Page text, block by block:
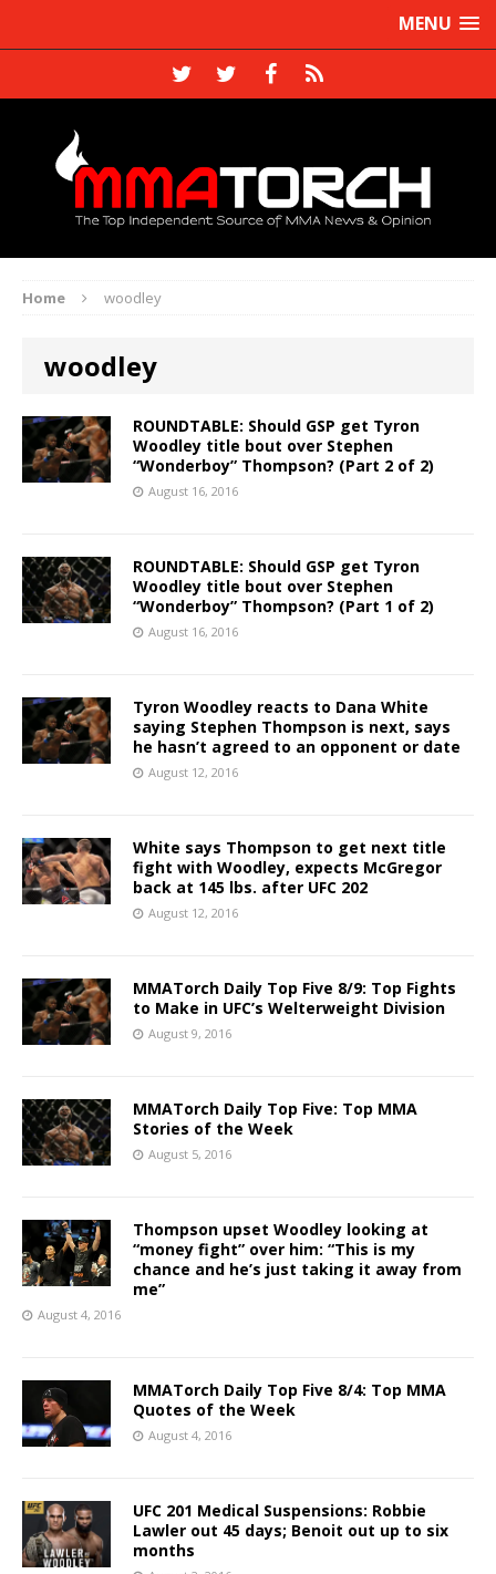
MENU
Home woodley
woodley
ROUNDTABLE: Should GSP get Tyron
Woodley title bout over Stephen
“Wonderboy” Thompson? (Part 2 of 2)
August 16, 2016
ROUNDTABLE: Should GSP get Tyron
Woodley title bout over Stephen
“Wonderboy” Thompson? (Part 1 of 2)
August 16, 2016
Tyron Woodley reacts to Dana White
saying Stephen Thompson is next, says
he hasn’t agreed to an opponent or date
August 12, 2016
White says Thompson to get next title
fight with Woodley, expects McGregor
back at 145 lbs. after UFC 202
August 12, 2016
MMATorch Daily Top Five 8/9: Top Fights
to Make in UFC’s Welterweight Division
August 9, 2016
MMATorch Daily Top Five: Top MMA
Stories of the Week
August 5, 2016
Thompson upset Woodley looking at
“money fight” over him: “This is my
chance and he’s just taking it away from
me”
August 4, 2016
MMATorch Daily Top Five 8/4: Top MMA
Quotes of the Week
August 4, 2016
UFC 201 Medical Suspensions: Robbie
Lawler out 45 days; Benoit out up to six
months